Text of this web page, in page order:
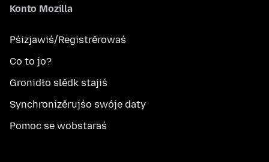
Konto Mozilla
Pśizjawiś/Registrěrowaś
Co to jo?
Gronidło slědk stajiś
Synchronizěrujśo swóje daty
Pomoc se wobstaraś